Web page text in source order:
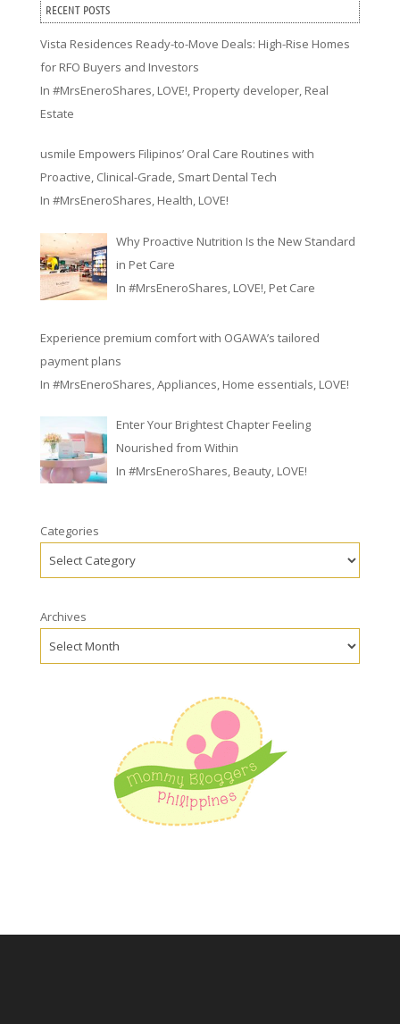
RECENT POSTS
Vista Residences Ready-to-Move Deals: High-Rise Homes
for RFO Buyers and Investors
In #MrsEneroShares, LOVE!, Property developer, Real
Estate
usmile Empowers Filipinos’ Oral Care Routines with
Proactive, Clinical-Grade, Smart Dental Tech
In #MrsEneroShares, Health, LOVE!
Why Proactive Nutrition Is the New Standard
in Pet Care
In #MrsEneroShares, LOVE!, Pet Care
Experience premium comfort with OGAWA’s tailored
payment plans
In #MrsEneroShares,Appliances, Home essentials, LOVE!
Enter Your Brightest Chapter Feeling
Nourished from Within
In #MrsEneroShares, Beauty, LOVE!
Categories
Archives